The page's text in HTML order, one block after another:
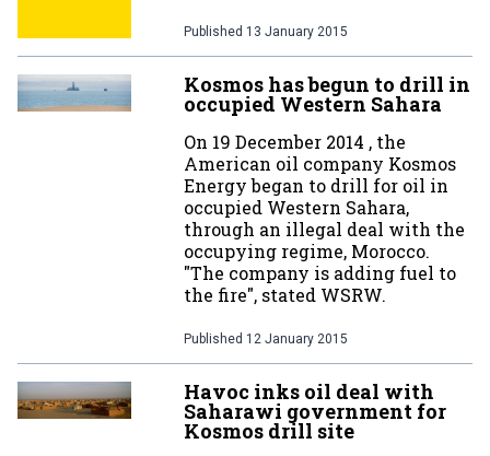
Published 13 January 2015
Kosmos has begun to drill in
occupied Western Sahara
On 19 December 2014 , the
American oil company Kosmos
Energy began to drill for oil in
occupied Western Sahara,
through an illegal deal with the
occupying regime, Morocco.
"The company is adding fuel to
the fire", stated WSRW.
Published 12 January 2015
Havoc inks oil deal with
Saharawi government for
Kosmos drill site